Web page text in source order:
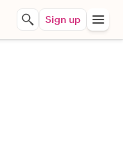
Sign up